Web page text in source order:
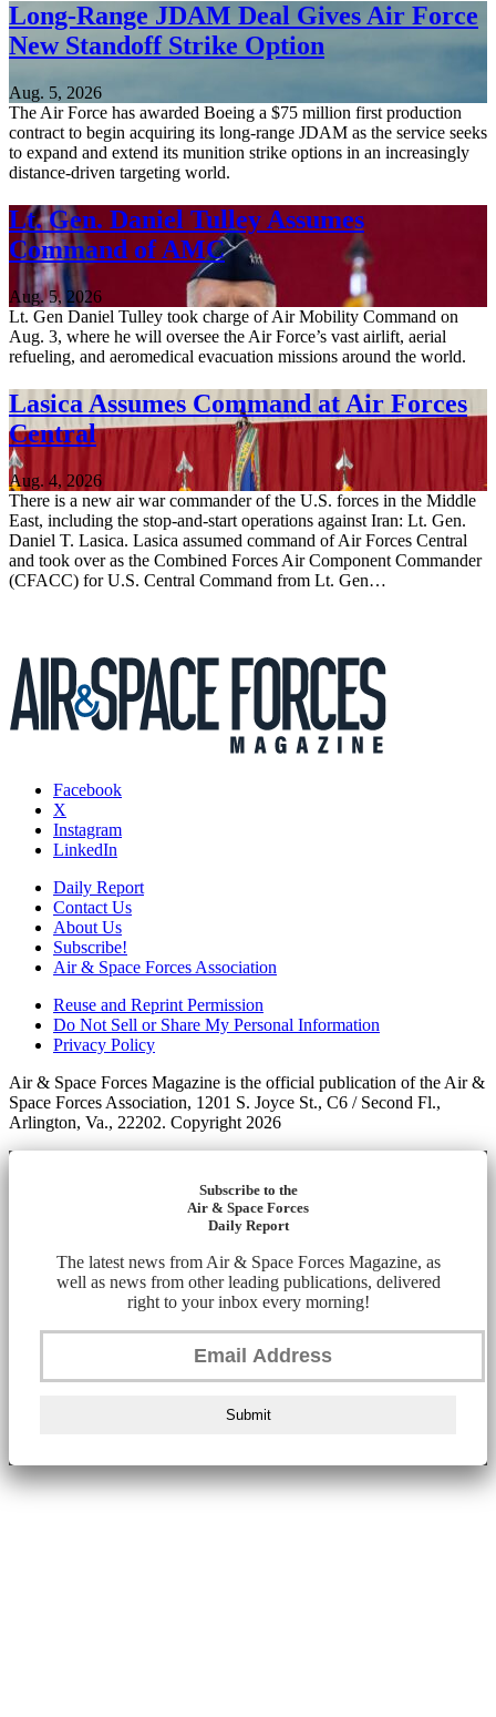
Long-Range JDAM Deal Gives Air Force
New Standoff Strike Option
Aug. 5, 2026
The Air Force has awarded Boeing a $75 million first production
contract to begin acquiring its long-range JDAM as the service seeks
to expand and extend its munition strike options in an increasingly
distance-driven targeting world.
Lt. Gen. Daniel Tulley Assumes
Command of AMC
Aug. 5, 2026
Lt. Gen Daniel Tulley took charge of Air Mobility Command on
Aug. 3, where he will oversee the Air Force’s vast airlift, aerial
refueling, and aeromedical evacuation missions around the world.
Lasica Assumes Command at Air Forces
Central
Aug. 4, 2026
There is a new air war commander of the U.S. forces in the Middle
East, including the stop-and-start operations against Iran: Lt. Gen.
Daniel T. Lasica. Lasica assumed command of Air Forces Central
and took over as the Combined Forces Air Component Commander
(CFACC) for U.S. Central Command from Lt. Gen…
Facebook
X
Instagram
LinkedIn
Daily Report
Contact Us
About Us
Subscribe!
Air & Space Forces Association
Reuse and Reprint Permission
Do Not Sell or Share My Personal Information
Privacy Policy
Air & Space Forces Magazine is the official publication of the Air &
Space Forces Association, 1201 S. Joyce St., C6 / Second Fl.,
Arlington, Va., 22202. Copyright 2026
Subscribe to the
Air & Space Forces
Daily Report
The latest news from Air & Space Forces Magazine, as
well as news from other leading publications, delivered
right to your inbox every morning!
Submit